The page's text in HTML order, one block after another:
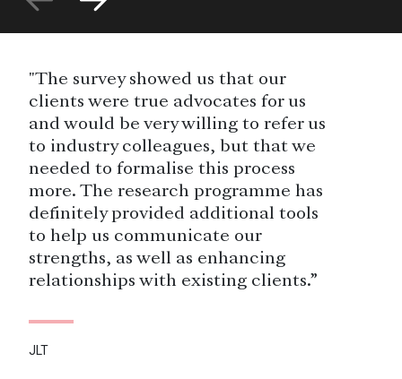
"The survey showed us that our
clients were true advocates for us
and would be very willing to refer us
to industry colleagues, but that we
needed to formalise this process
more. The research programme has
definitely provided additional tools
to help us communicate our
strengths, as well as enhancing
relationships with existing clients.”
JLT